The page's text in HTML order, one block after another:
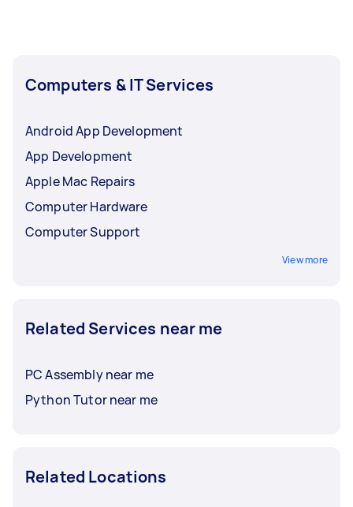
Computers & IT Services
Android App Development
App Development
Apple Mac Repairs
Computer Hardware
Computer Support
View more
Related Services near me
PC Assembly near me
Python Tutor near me
Related Locations